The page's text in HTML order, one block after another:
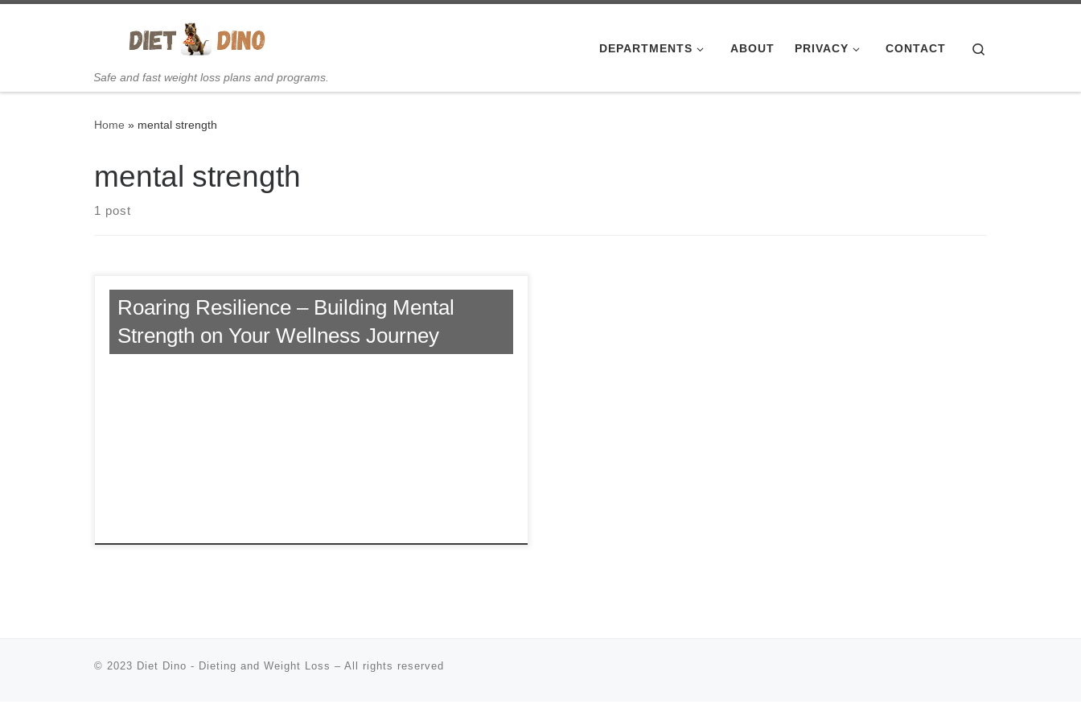
Safe and fast weight loss plans and programs.
DEPARTMENTS ABOUT PRIVACY CONTACT
Home » mental strength
mental strength
1 post
Roaring Resilience – Building Mental
Strength on Your Wellness Journey
© 2023 Diet Dino - Dieting and Weight Loss – All rights reserved